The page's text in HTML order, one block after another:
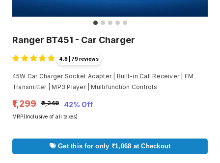
Ranger BT451 - Car Charger
4.8 | 79 reviews
45W Car Charger Socket Adapter | Built-in Call Receiver | FM
Transmitter | MP3 Player | Multifunction Controls
₹1,299 ₹2,249 42% Off
MRP(Inclusive of all taxes)
Get this for only ₹1,068 at Checkout